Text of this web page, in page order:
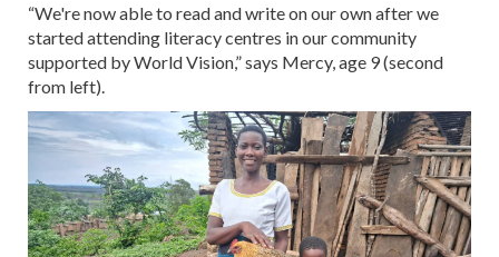
“We're now able to read and write on our own after we
started attending literacy centres in our community
supported by World Vision,” says Mercy, age 9 (second
from left).